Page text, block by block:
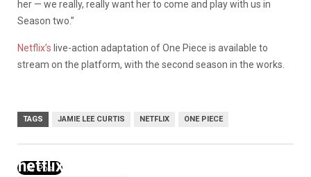
her — we really, really want her to come and play with us in
Season two.”
Netflix’s live-action adaptation of One Piece is available to
stream on the platform, with the second season in the works.
TAGS JAMIE LEE CURTIS NETFLIX ONE PIECE
netflix